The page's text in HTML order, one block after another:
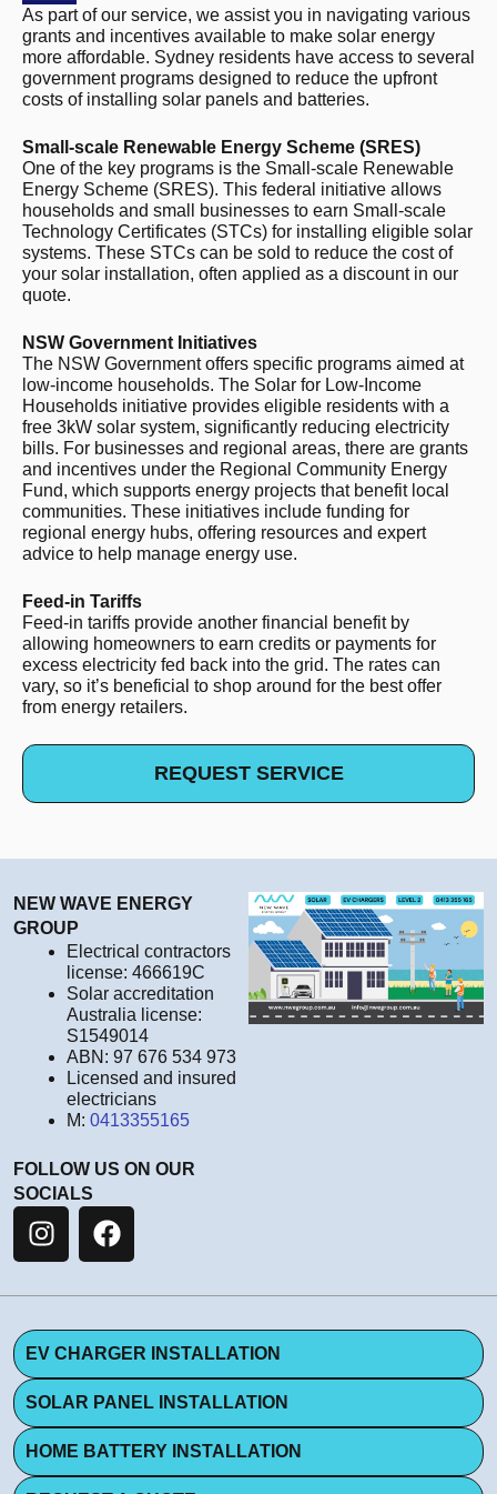
As part of our service, we assist you in navigating various
grants and incentives available to make solar energy
more affordable. Sydney residents have access to several
government programs designed to reduce the upfront
costs of installing solar panels and batteries.
Small-scale Renewable Energy Scheme (SRES)
One of the key programs is the Small-scale Renewable
Energy Scheme (SRES). This federal initiative allows
households and small businesses to earn Small-scale
Technology Certificates (STCs) for installing eligible solar
systems. These STCs can be sold to reduce the cost of
your solar installation, often applied as a discount in our
quote.
NSW Government Initiatives
The NSW Government offers specific programs aimed at
low-income households. The Solar for Low-Income
Households initiative provides eligible residents with a
free 3kW solar system, significantly reducing electricity
bills. For businesses and regional areas, there are grants
and incentives under the Regional Community Energy
Fund, which supports energy projects that benefit local
communities. These initiatives include funding for
regional energy hubs, offering resources and expert
advice to help manage energy use.
Feed-in Tariffs
Feed-in tariffs provide another financial benefit by
allowing homeowners to earn credits or payments for
excess electricity fed back into the grid. The rates can
vary, so it’s beneficial to shop around for the best offer
from energy retailers.
REQUEST SERVICE
NEW WAVE ENERGY
GROUP
Electrical contractors
license: 466619C
Solar accreditation
Australia license:
S1549014
ABN: 97 676 534 973
Licensed and insured
electricians
M: 0413355165
FOLLOW US ON OUR
SOCIALS
EV CHARGER INSTALLATION
SOLAR PANEL INSTALLATION
HOME BATTERY INSTALLATION